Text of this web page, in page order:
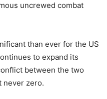
uncrewed combat
than ever for the US
to expand its
between the two
never zero.